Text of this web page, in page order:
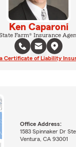
Ken Caparoni
Farm® Insurance
Certificate of Liability
Office Address:
1583 Spinnaker Dr
Ventura, CA 93001